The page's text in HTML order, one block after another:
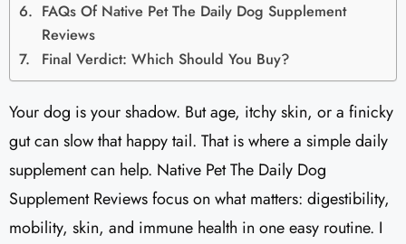
FAQs Of Native Pet The Daily Dog Supplement
Reviews​
Final Verdict: Which Should You Buy?
Your dog is your shadow. But age, itchy skin, or a finicky
gut can slow that happy tail. That is where a simple daily
supplement can help. Native Pet The Daily Dog
Supplement Reviews focus on what matters: digestibility,
mobility, skin, and immune health in one easy routine. I